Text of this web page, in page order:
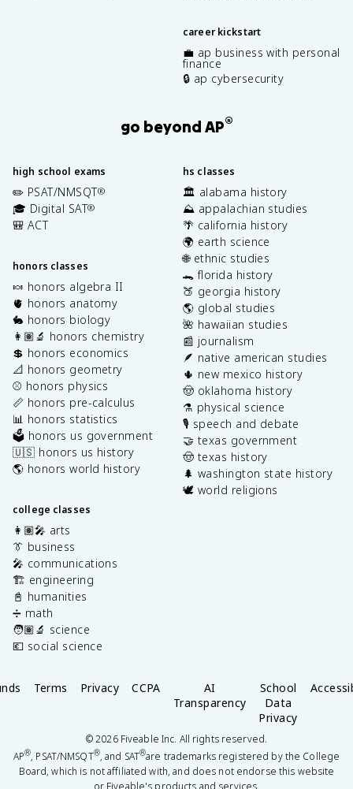
career kickstart
💼 ap business with personal
finance
🔒 ap cybersecurity
go beyond AP®
high school exams
✏️ PSAT/NMSQT®
🎓 Digital SAT®
🎒 ACT
honors classes
🍬 honors algebra II
🫀 honors anatomy
🐇 honors biology
👩🏽‍🔬 honors chemistry
💲 honors economics
📐 honors geometry
⚾️ honors physics
📏 honors pre-calculus
📊 honors statistics
🗳️ honors us government
🇺🇸 honors us history
🌎 honors world history
college classes
👩🏽‍🎤 arts
👔 business
🎤 communications
🏗️ engineering
📓 humanities
➗ math
🧑🏽‍🔬 science
💶 social science
hs classes
🏛️ alabama history
⛰️ appalachian studies
🌴 california history
🌍 earth science
🌐 ethnic studies
🐊 florida history
🍑 georgia history
🌎 global studies
🌺 hawaiian studies
📰 journalism
🪶 native american studies
🌵 new mexico history
🤠 oklahoma history
⚗️ physical science
🎙️ speech and debate
🤝 texas government
🤠 texas history
🌲 washington state history
🕊️ world religions
Terms Privacy CCPA
AI
Transparency
School
Data
Privacy
©2026Fiveable Inc. All rights reserved.
AP®, PSAT/NMSQT®, and SAT®are trademarks registered by the College
Board, which is not affiliated with, and does not endorse this website
or Fiveable's products and services.